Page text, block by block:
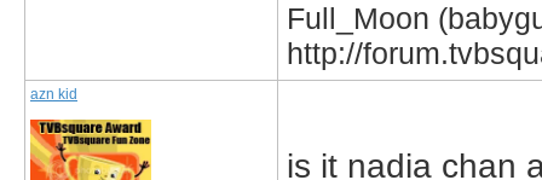
Full_Moon
http://
azn kid
is it nadia chan